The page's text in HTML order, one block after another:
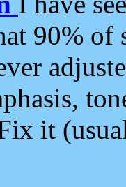
90%
it